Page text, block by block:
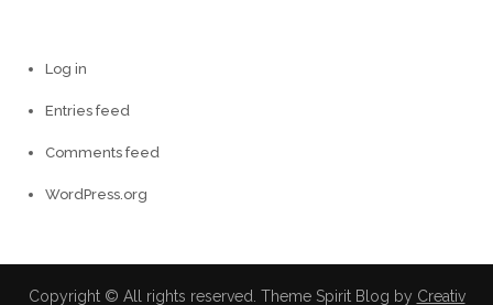
Log in
Entries feed
Comments feed
WordPress.org
Copyright © All rights reserved. Theme Spirit Blog by Creativ